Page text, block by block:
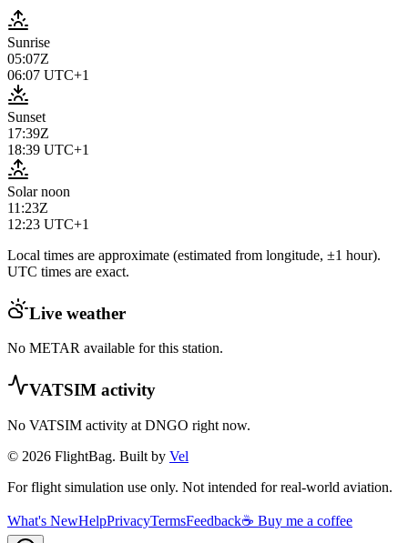
Sunrise
05:07Z
06:07 UTC+1
Sunset
17:39Z
18:39 UTC+1
Solar noon
11:23Z
12:23 UTC+1
Local times are approximate (estimated from longitude, ±1 hour).
UTC times are exact.
Live weather
No METAR available for this station.
VATSIM activity
No VATSIM activity at DNGO right now.
© 2026 FlightBag. Built by Vel
For flight simulation use only. Not intended for real-world aviation.
What's NewHelpPrivacyTermsFeedback☕ Buy me a coffee